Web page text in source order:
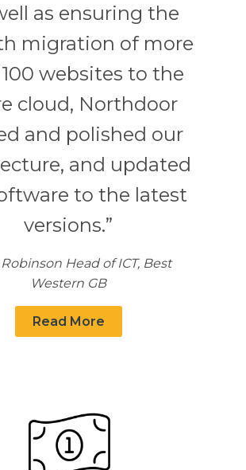
as ensuring the
migration of more
websites to the
cloud, Northdoor
and polished our
and updated
to the latest
versions.”
Head of ICT, Best
Western GB
Read More